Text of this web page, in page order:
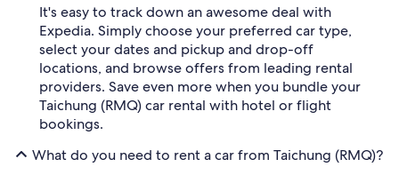
It's easy to track down an awesome deal with
Expedia. Simply choose your preferred car type,
select your dates and pickup and drop-off
locations, and browse offers from leading rental
providers. Save even more when you bundle your
Taichung (RMQ) car rental with hotel or flight
bookings.
What do you need to rent a car from Taichung (RMQ)?